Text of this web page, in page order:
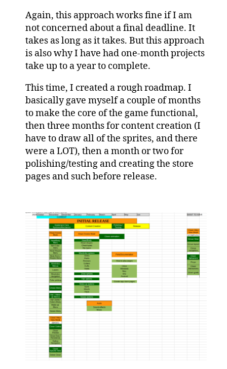
Again, this approach works fine if I am
not concerned about a final deadline. It
takes as long as it takes. But this approach
is also why I have had one-month projects
take up to a year to complete.
This time, I created a rough roadmap. I
basically gave myself a couple of months
to make the core of the game functional,
then three months for content creation (I
have to draw all of the sprites, and there
were a LOT), then a month or two for
polishing/testing and creating the store
pages and such before release.